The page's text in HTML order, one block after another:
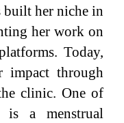
built her niche in
her work on
Today,
impact through
clinic. One of
is a menstrual